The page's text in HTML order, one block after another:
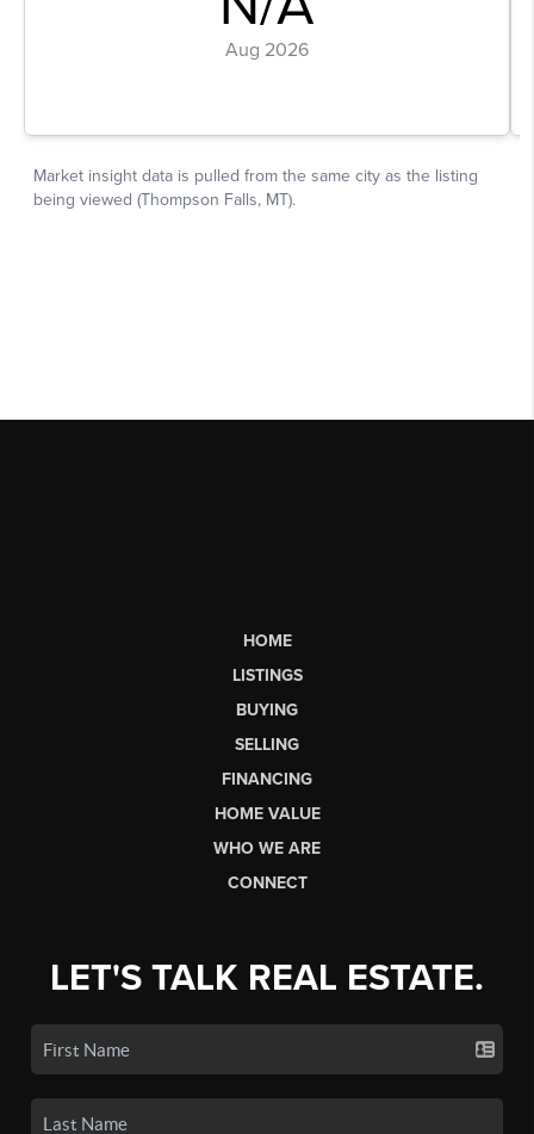
HOME
LISTINGS
BUYING
SELLING
FINANCING
HOME VALUE
WHO WE ARE
CONNECT
LET'S TALK REAL ESTATE.